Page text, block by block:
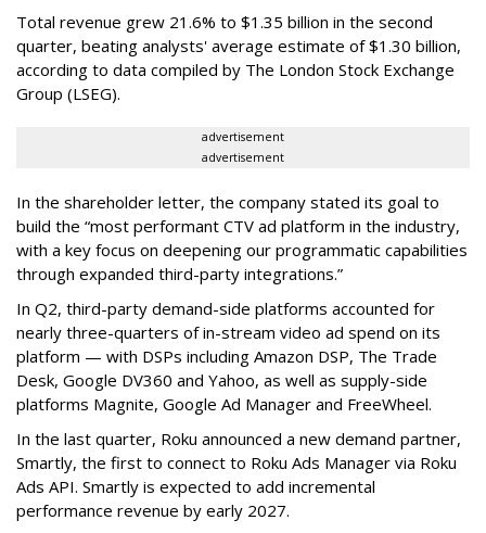
Total revenue grew 21.6% to $1.35 billion in the second
quarter, beating analysts' average estimate of $1.30 billion,
according to data compiled by The London Stock Exchange
Group (LSEG).
advertisement
advertisement
In the shareholder letter, the company stated its goal to
build the “most performant CTV ad platform in the industry,
with a key focus on deepening our programmatic capabilities
through expanded third-party integrations.”
In Q2, third-party demand-side platforms accounted for
nearly three-quarters of in-stream video ad spend on its
platform — with DSPs including Amazon DSP, The Trade
Desk, Google DV360 and Yahoo, as well as supply-side
platforms Magnite, Google Ad Manager and FreeWheel.
In the last quarter, Roku announced a new demand partner,
Smartly, the first to connect to Roku Ads Manager via Roku
Ads API. Smartly is expected to add incremental
performance revenue by early 2027.